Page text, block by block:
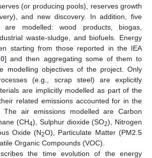
(or producing pools), reserves growth
and new discovery. In addition, five
modelled: wood products, biogas,
waste-sludge, and biofuels. Energy
starting from those reported in the IEA
] and then aggregating some of them to
modelling objectives of the project. Only
(e.g., scrap steel) are explicitly
are implicitly modelled as part of the
related emissions accounted for in the
The air emissions modelled are Carbon
(CH4), Sulphur dioxide (SO2), Nitrogen
Oxide (N2O), Particulate Matter (PM2.5
Organic Compounds (VOC).
the time evolution of the energy